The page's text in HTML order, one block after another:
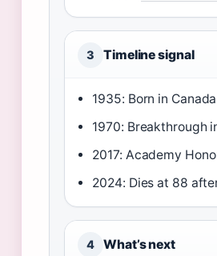
3 Timeline signal
1935: Born in
1970: Breakthrough
2017: Academy
2024: Dies at 88
4 What’s next